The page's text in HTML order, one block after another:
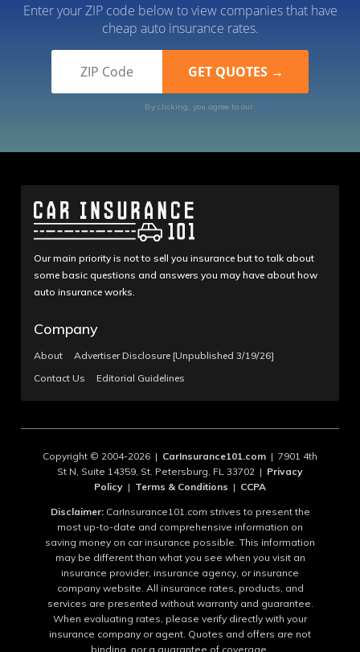
Enter your ZIP code below to view companies that have
cheap auto insurance rates.
By clicking, you agree to our Terms of Use
Our main priority is not to sell you insurance but to talk about
some basic questions and answers you may have about how
auto insurance works.
Company
About
Advertiser Disclosure [Unpublished 3/19/26]
Contact Us
Editorial Guidelines
Copyright © 2004-2026 | CarInsurance101.com | 7901 4th
St N, Suite 14359, St. Petersburg, FL 33702 | Privacy
Policy | Terms & Conditions | CCPA
Disclaimer:CarInsurance101.com strives to present the
most up-to-date and comprehensive information on
saving money on car insurance possible. This information
may be different than what you see when you visit an
insurance provider, insurance agency, or insurance
company website. All insurance rates, products, and
services are presented without warranty and guarantee.
When evaluating rates, please verify directly with your
insurance company or agent. Quotes and offers are not
binding, nor a guarantee of coverage.